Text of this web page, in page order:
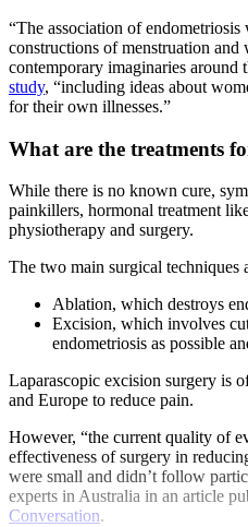
“The association of
constructions of menstruation and
contemporary imaginaries around
study, “including ideas about
for their own illnesses.”
What are the treatments
While there is no known cure,
painkillers, hormonal treatment
physiotherapy and surgery.
The two main surgical techniques
Ablation, which destroys
Excision, which involves
endometriosis as possible
Laparascopic excision surgery is
and Europe to reduce pain.
However, “the current quality of
effectiveness of surgery in
were small and didn’t follow
experts in Australia in an article
Conversation.